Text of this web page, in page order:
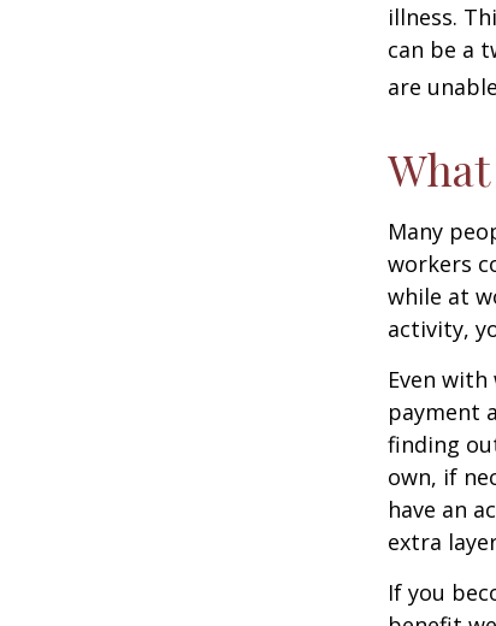
illness.
can be a
are
Many
workers
while at
activity,
Even
payment
finding
own, if
have an
extra
If you